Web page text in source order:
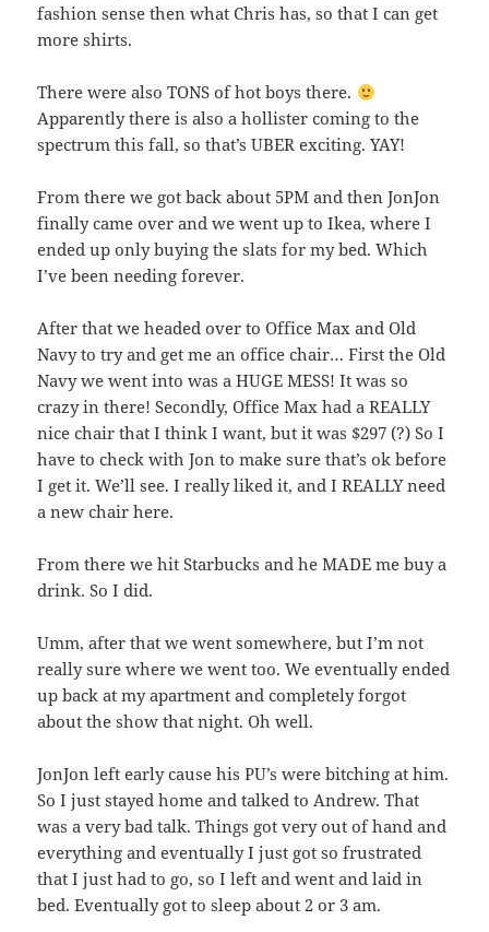
fashion sense then what Chris has, so that I can get
more shirts.
There were also TONS of hot boys there.
Apparently there is also a hollister coming to the
spectrum this fall, so that’s UBER exciting. YAY!
From there we got back about 5PM and then JonJon
finally came over and we went up to Ikea, where I
ended up only buying the slats for my bed. Which
I’ve been needing forever.
After that we headed over to Office Max and Old
Navy to try and get me an office chair… First the Old
Navy we went into was a HUGE MESS! It was so
crazy in there! Secondly, Office Max had a REALLY
nice chair that I think I want, but it was $297 (?) So I
have to check with Jon to make sure that’s ok before
I get it. We’ll see. I really liked it, and I REALLY need
a new chair here.
From there we hit Starbucks and he MADE me buy a
drink. So I did.
Umm, after that we went somewhere, but I’m not
really sure where we went too. We eventually ended
up back at my apartment and completely forgot
about the show that night. Oh well.
JonJon left early cause his PU’s were bitching at him.
So I just stayed home and talked to Andrew. That
was a very bad talk. Things got very out of hand and
everything and eventually I just got so frustrated
that I just had to go, so I left and went and laid in
bed. Eventually got to sleep about 2 or 3 am.